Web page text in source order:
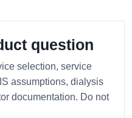
question
selection, service
assumptions, dialysis
documentation. Do not